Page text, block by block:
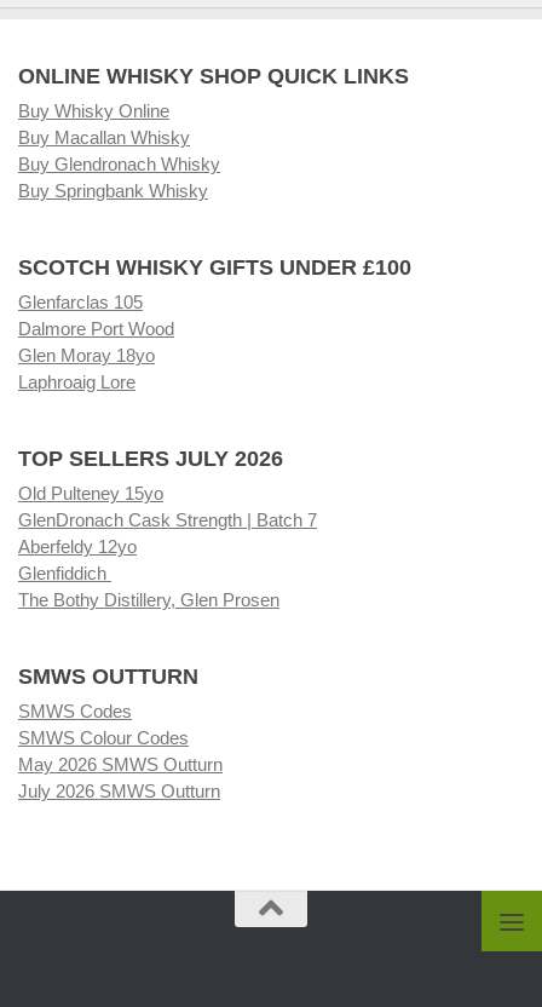
ONLINE WHISKY SHOP QUICK LINKS
Buy Whisky Online
Buy Macallan Whisky
Buy Glendronach Whisky
Buy Springbank Whisky
SCOTCH WHISKY GIFTS UNDER £100
Glenfarclas 105
Dalmore Port Wood
Glen Moray 18yo
Laphroaig Lore
TOP SELLERS JULY 2026
Old Pulteney 15yo
GlenDronach Cask Strength | Batch 7
Aberfeldy 12yo
Glenfiddich
The Bothy Distillery, Glen Prosen
SMWS OUTTURN
SMWS Codes
SMWS Colour Codes
May 2026 SMWS Outturn
July 2026 SMWS Outturn